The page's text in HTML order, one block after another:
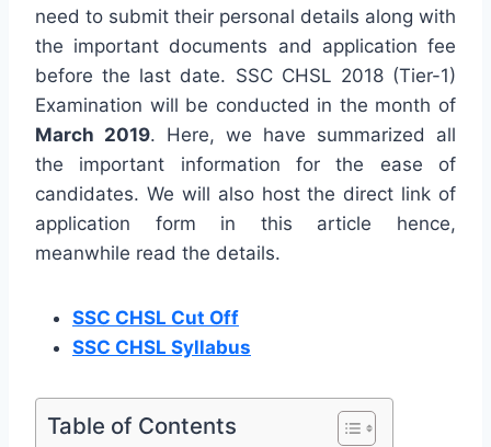
need to submit their personal details along with
the important documents and application fee
before the last date. SSC CHSL 2018 (Tier-1)
Examination will be conducted in the month of
March 2019. Here, we have summarized all
the important information for the ease of
candidates. We will also host the direct link of
application form in this article hence,
meanwhile read the details.
SSC CHSL Cut Off
SSC CHSL Syllabus
Table of Contents